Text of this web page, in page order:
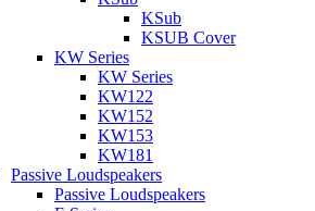
KSub
KSUB Cover
KW Series
KW Series
KW122
KW152
KW153
KW181
Passive Loudspeakers
Passive Loudspeakers